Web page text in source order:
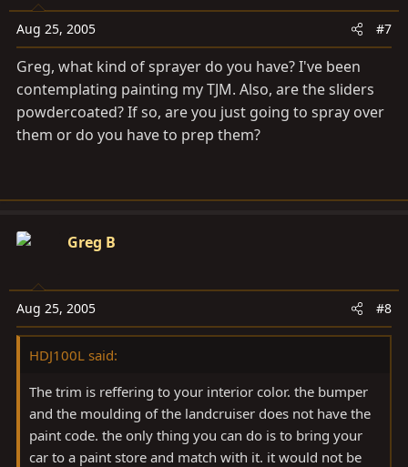
Aug 25, 2005 #7
Greg, what kind of sprayer do you have? I've been
contemplating painting my TJM. Also, are the sliders
powdercoated? If so, are you just going to spray over
them or do you have to prep them?
Greg B
Aug 25, 2005 #8
HDJ100L said:
The trim is reffering to your interior color. the bumper
and the moulding of the landcruiser does not have the
paint code. the only thing you can do is to bring your
car to a paint store and match with it. it would not be